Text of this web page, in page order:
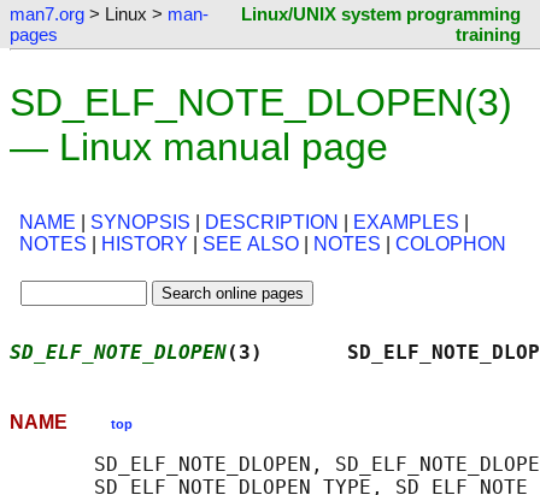
man7.org > Linux > man-
pages
Linux/UNIX system programming
training
SD_ELF_NOTE_DLOPEN(3)
— Linux manual page
NAME SYNOPSIS DESCRIPTION EXAMPLES
NOTES
HISTORY SEE ALSO NOTES COLOPHON
SD_ELF_NOTE_DLOPEN(3)
NAME top
SD_ELF_NOTE_DLOPEN,
SD_ELF_NOTE_DLOPEN_TYPE,